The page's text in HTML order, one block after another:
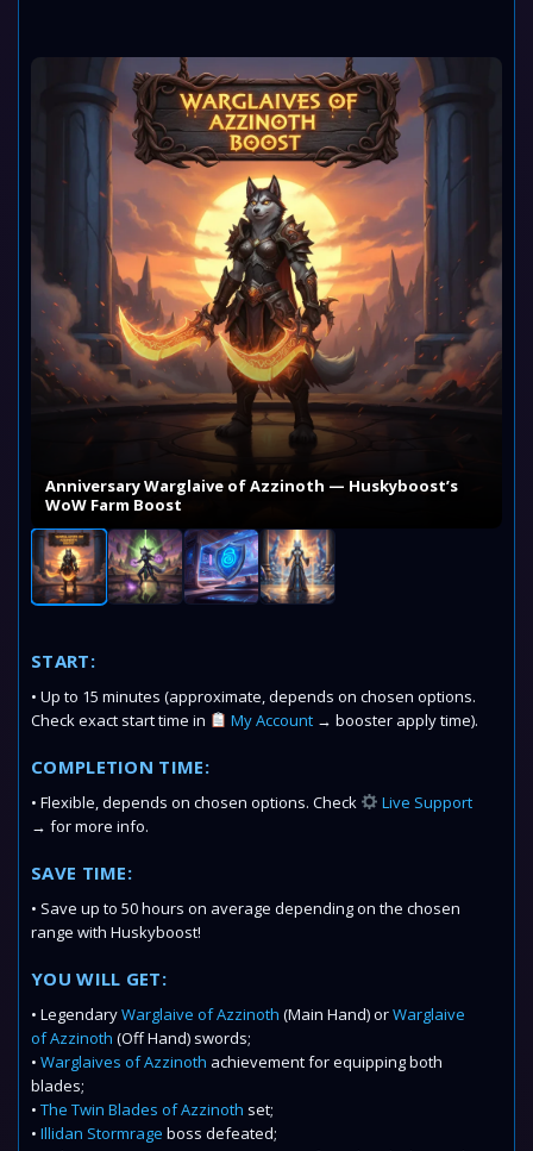
Anniversary Warglaive of Azzinoth — Huskyboost’s
WoW Farm Boost
START:
• Up to 15 minutes (approximate, depends on chosen options.
Check exact start time in
My Account→ booster apply time).
COMPLETION TIME:
• Flexible, depends on chosen options. Check
Live Support
→ for more info.
SAVE TIME:
• Save up to 50 hours on average depending on the chosen
range with Huskyboost!
YOU WILL GET:
• LegendaryWarglaive of Azzinoth (Main Hand) orWarglaive
of Azzinoth (Off Hand) swords;
• Warglaives of Azzinoth achievement for equipping both
blades;
• The Twin Blades of Azzinoth set;
• Illidan Stormrage boss defeated;